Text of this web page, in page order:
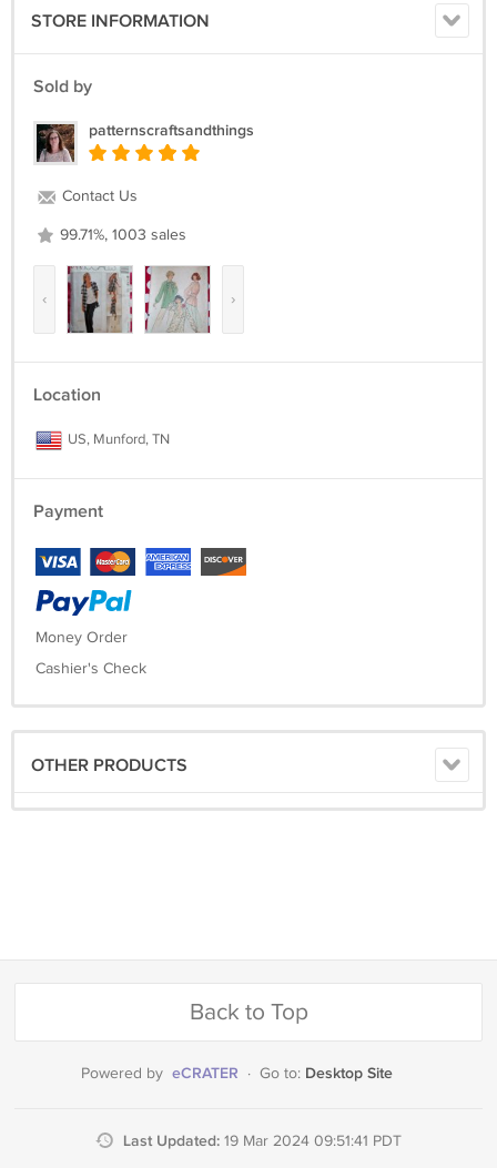
STORE INFORMATION
Sold by
patternscraftsandthings
Contact Us
99.71%, 1003 sales
‹ ›
Location
US, Munford, TN
Payment
Money Order
Cashier's Check
OTHER PRODUCTS
Back to Top
Powered by eCRATER · Go to: Desktop Site
Last Updated: 19 Mar 2024 09:51:41 PDT